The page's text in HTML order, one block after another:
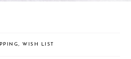
, WISH LIST